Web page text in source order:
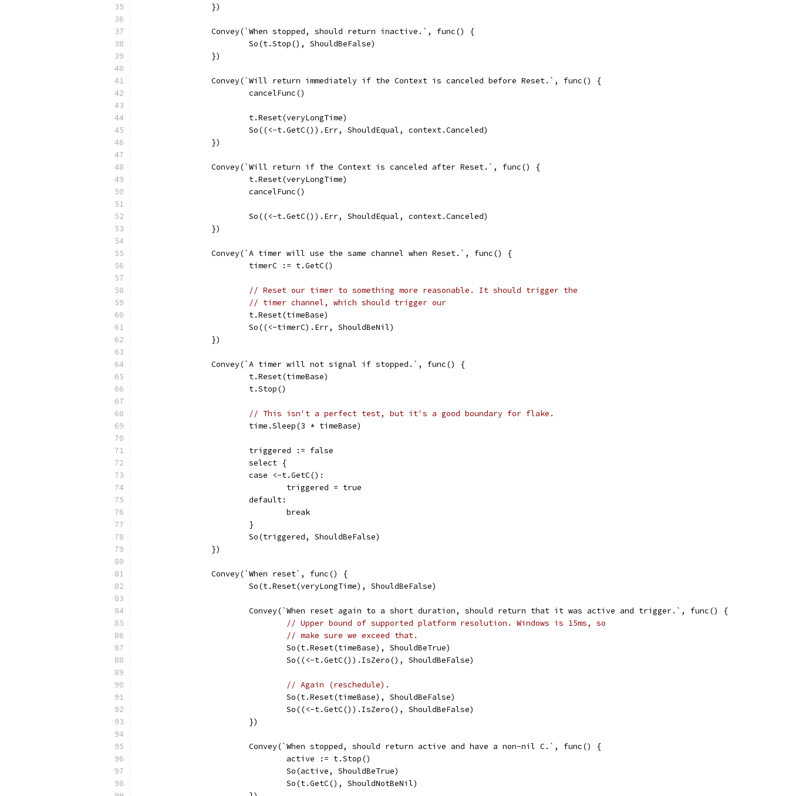
		})
		Convey(`When stopped, should return inactive.`, func() {
			So(t.Stop(), ShouldBeFalse)
		})
		Convey(`Will return immediately if the Context is canceled before Reset.`, func() {
			cancelFunc()
			t.Reset(veryLongTime)
			So((<-t.GetC()).Err, ShouldEqual, context.Canceled)
		})
		Convey(`Will return if the Context is canceled after Reset.`, func() {
			t.Reset(veryLongTime)
			cancelFunc()
			So((<-t.GetC()).Err, ShouldEqual, context.Canceled)
		})
		Convey(`A timer will use the same channel when Reset.`, func() {
			timerC := t.GetC()
// Reset our timer to something more reasonable. It should trigger the
// timer channel, which should trigger our
			t.Reset(timeBase)
			So((<-timerC).Err, ShouldBeNil)
		})
		Convey(`A timer will not signal if stopped.`, func() {
			t.Reset(timeBase)
			t.Stop()
// This isn't a perfect test, but it's a good boundary for flake.
			time.Sleep(3 * timeBase)
			triggered := false
			select {
			case <-t.GetC():
				triggered = true
			default:
				break
			}
			So(triggered, ShouldBeFalse)
		})
		Convey(`When reset`, func() {
			So(t.Reset(veryLongTime), ShouldBeFalse)
			Convey(`When reset again to a short duration, should return that it was active and trigger.`, func() {
// Upper bound of supported platform resolution. Windows is 15ms, so
// make sure we exceed that.
				So(t.Reset(timeBase), ShouldBeTrue)
				So((<-t.GetC()).IsZero(), ShouldBeFalse)
// Again (reschedule).
				So(t.Reset(timeBase), ShouldBeFalse)
				So((<-t.GetC()).IsZero(), ShouldBeFalse)
			})
			Convey(`When stopped, should return active and have a non-nil C.`, func() {
				active := t.Stop()
				So(active, ShouldBeTrue)
				So(t.GetC(), ShouldNotBeNil)